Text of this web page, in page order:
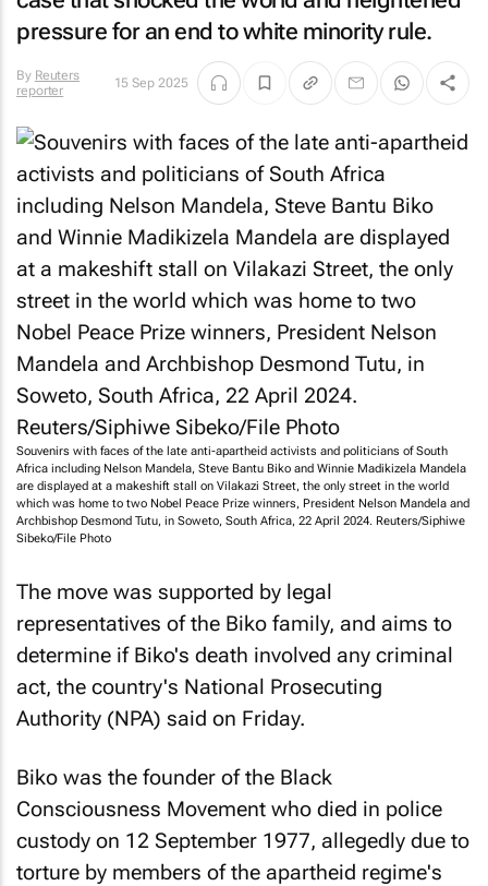
pressure for an end to white minority rule.
By Reuters
reporter
15 Sep 2025
Souvenirs with faces of the late anti-apartheid activists and politicians of South
Africa including Nelson Mandela, Steve Bantu Biko and Winnie Madikizela Mandela
are displayed at a makeshift stall on Vilakazi Street, the only street in the world
which was home to two Nobel Peace Prize winners, President Nelson Mandela and
Archbishop Desmond Tutu, in Soweto, South Africa, 22 April 2024. Reuters/Siphiwe
Sibeko/File Photo
The move was supported by legal
representatives of the Biko family, and aims to
determine if Biko's death involved any criminal
act, the country's National Prosecuting
Authority (NPA) said on Friday.
Biko was the founder of the Black
Consciousness Movement who died in police
custody on 12 September 1977, allegedly due to
torture by members of the apartheid regime's